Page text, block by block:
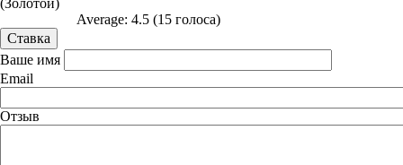
(Золотой)
Average: 4.5 (15 голоса)
Ваше имя
Email
Отзыв